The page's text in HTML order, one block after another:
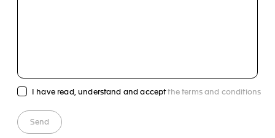
I have read, understand and acceptthe terms and conditions